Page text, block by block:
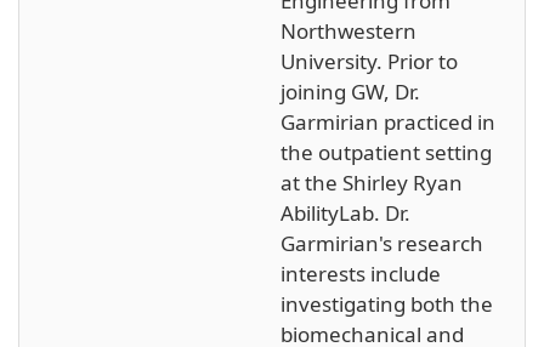
Northwestern
University. Prior to
joining GW, Dr.
Garmirian practiced in
the outpatient setting
at the Shirley Ryan
AbilityLab. Dr.
Garmirian's research
interests include
investigating both the
biomechanical and